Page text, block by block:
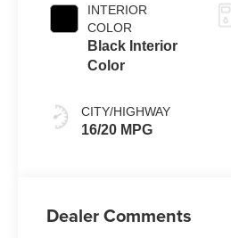
INTERIOR
COLOR
Black Interior
Color
CITY/HIGHWAY
16/20 MPG
Dealer Comments